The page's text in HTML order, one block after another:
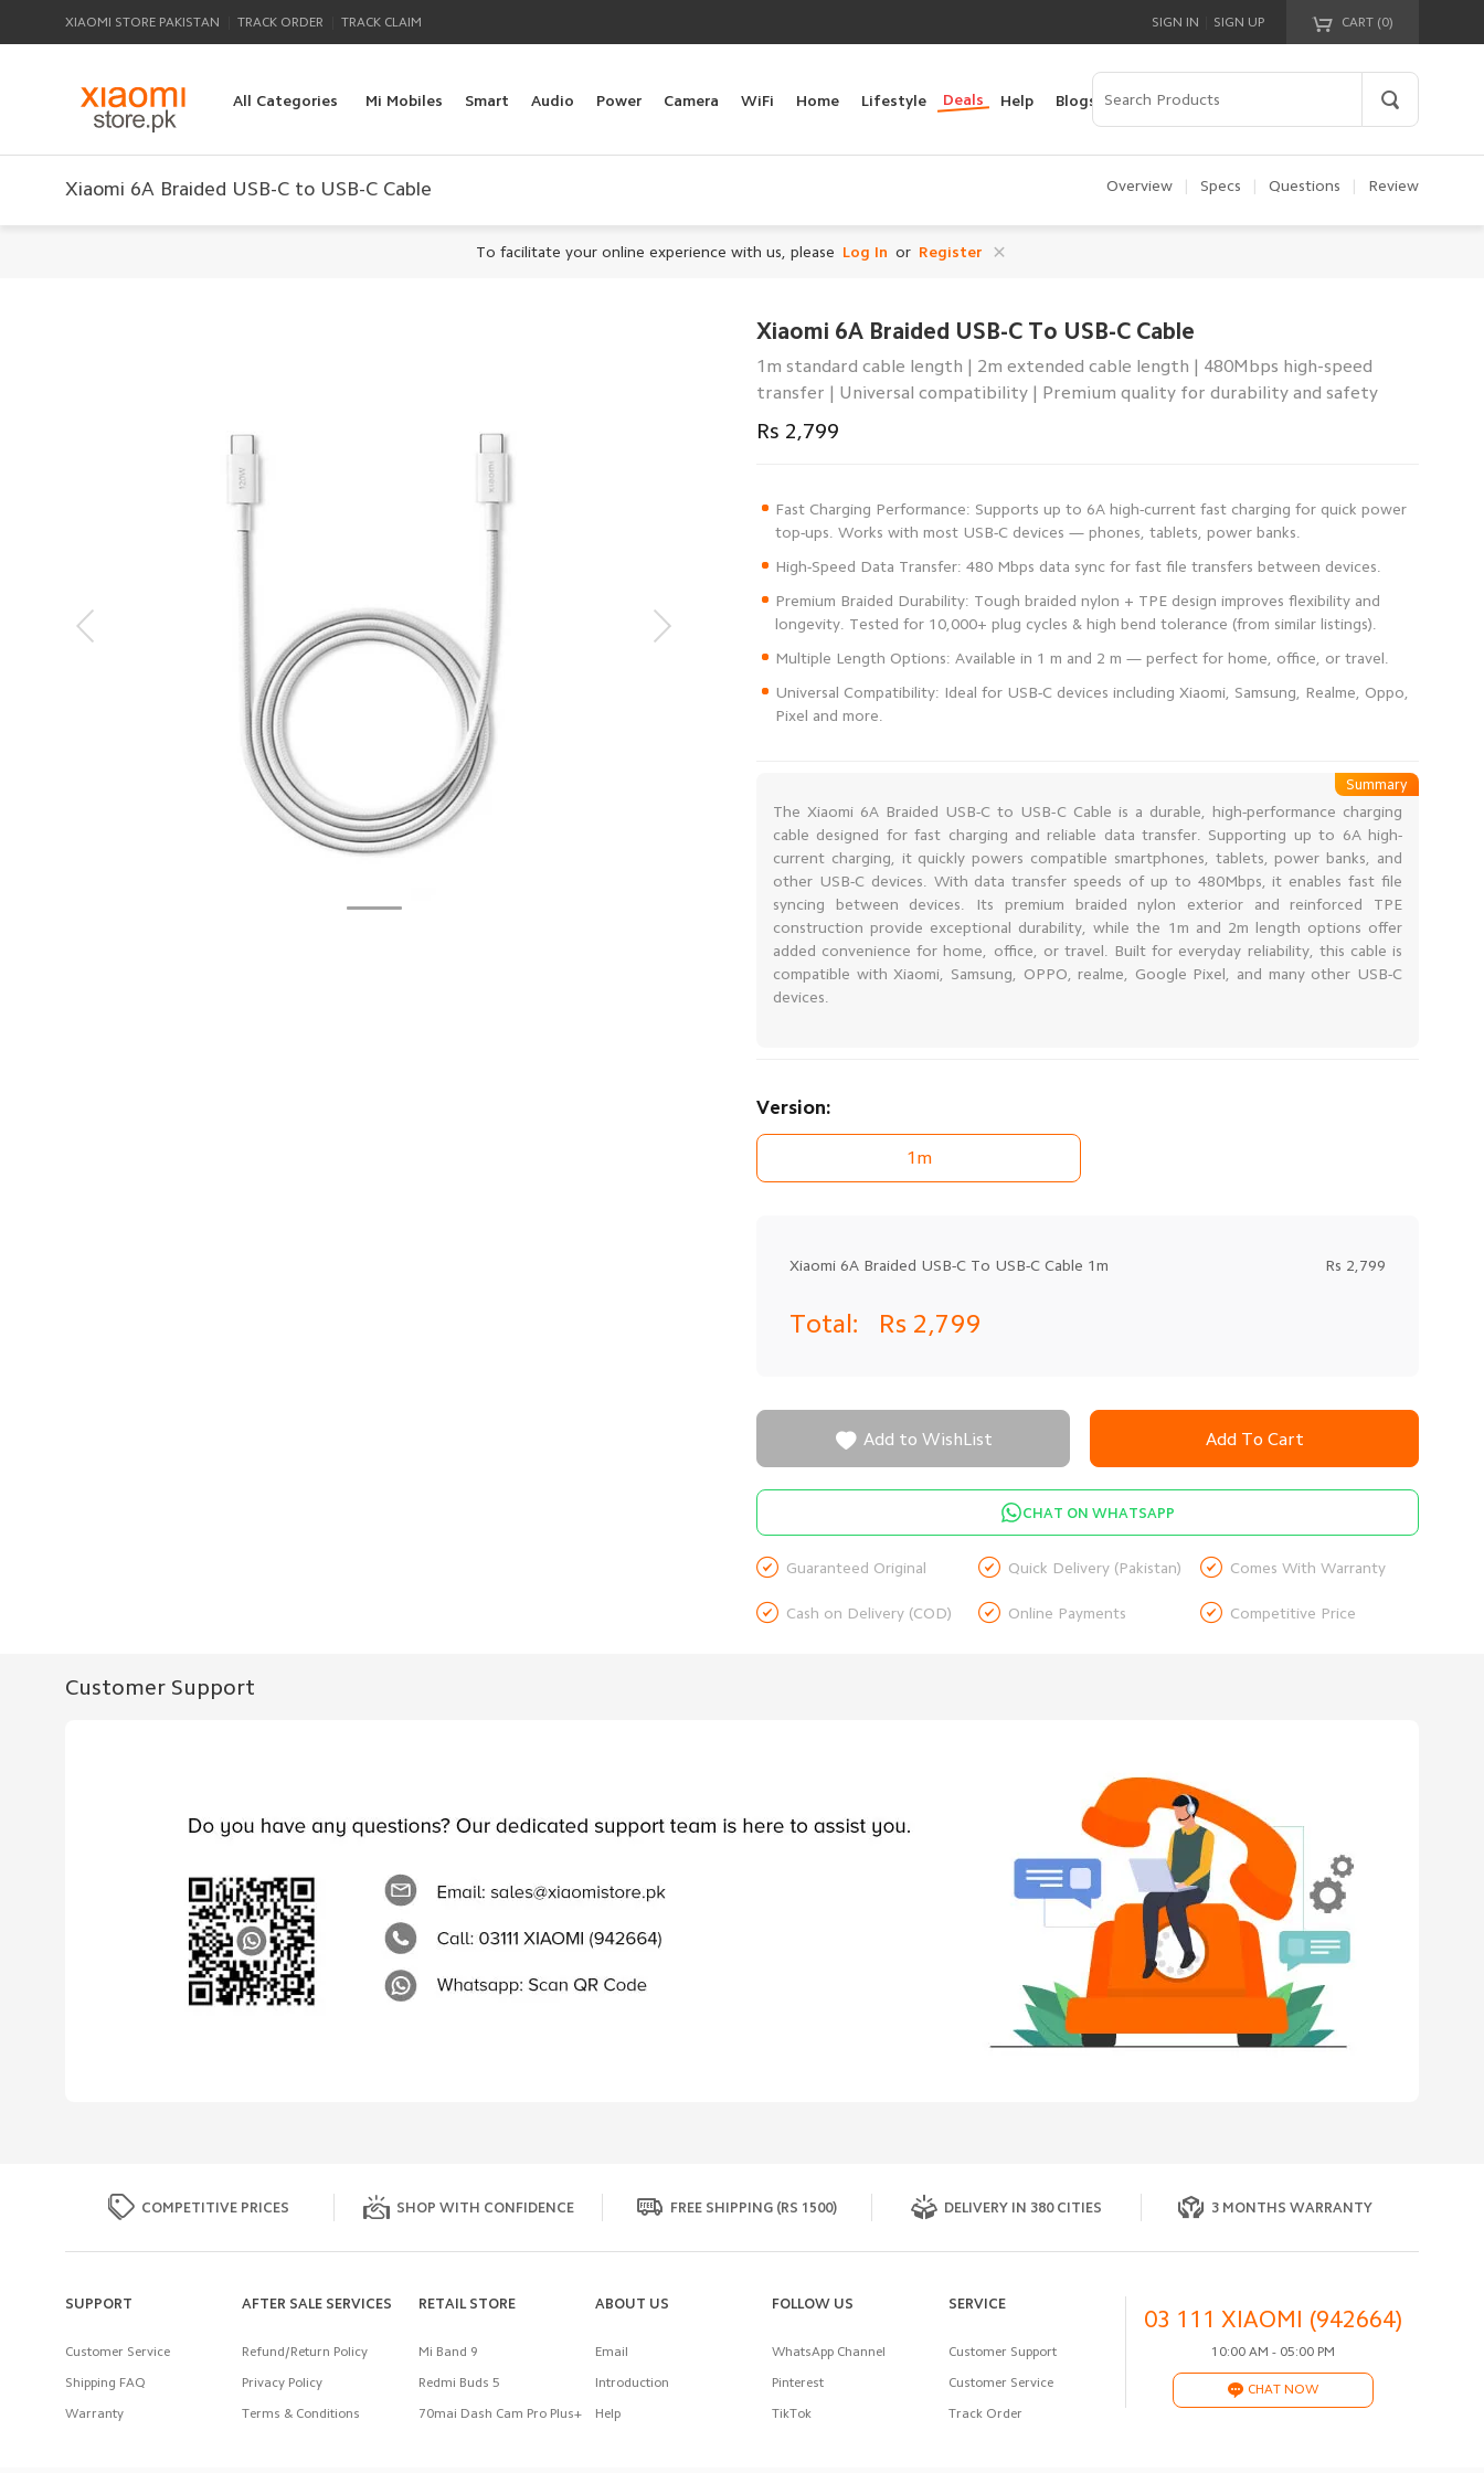
XIAOMI STORE PAKISTAN TRACK ORDER TRACK CLAIM CART (0)
Your cart is empty!
SIGN IN SIGN UP
All Categories Mi Mobiles Smart Audio Power Camera WiFi Home Lifestyle Deals Help Blogs
Xiaomi 6A Braided USB-C to USB-C Cable Overview Specs Questions Review
To facilitate your online experience with us, please Log In or Register
Xiaomi 6A Braided USB-C To USB-C Cable
1m standard cable length | 2m extended cable length | 480Mbps high-speed
transfer | Universal compatibility | Premium quality for durability and safety
Rs 2,799
Fast Charging Performance: Supports up to 6A high-current fast charging for quick power
Premium Braided Durability: Tough braided nylon + TPE design improves flexibility and
Universal Compatibility: Ideal for USB-C devices including Xiaomi, Samsung, Realme, Oppo,
Pixel and more.
The Xiaomi 6A Braided USB-C to USB-C Cable is a durable, high-performance charging
cable designed for fast charging and reliable data transfer. Supporting up to 6A high-
current charging, it quickly powers compatible smartphones, tablets, power banks, and
other USB-C devices. With data transfer speeds of up to 480Mbps, it enables fast file
syncing between devices. Its premium braided nylon exterior and reinforced TPE
construction provide exceptional durability, while the 1m and 2m length options offer
added convenience for home, office, or travel. Built for everyday reliability, this cable is
compatible with Xiaomi, Samsung, OPPO, realme, Google Pixel, and many other USB-C
devices.
Summary
Version:
1m
Xiaomi 6A Braided USB-C To USB-C Cable 1m Rs 2,799
Total: Rs 2,799
Add To Cart
 Add to WishList
CHAT ON WHATSAPP
 Guaranteed Original  Quick Delivery (Pakistan)  Comes With Warranty
 Cash on Delivery (COD)  Online Payments  Competitive Price
Customer Support
COMPETITIVE PRICES SHOP WITH CONFIDENCE FREE SHIPPING (RS 1500) DELIVERY IN 380 CITIES 3 MONTHS WARRANTY
SUPPORT
Customer Service
Shipping FAQ
Warranty
AFTER SALE SERVICES
Refund/Return Policy
Privacy Policy
Terms & Conditions
RETAIL STORE
Mi Band 9
Redmi Buds 5
70mai Dash Cam Pro Plus+
ABOUT US
Email
Introduction
Help
FOLLOW US
WhatsApp Channel
Pinterest
TikTok
SERVICE
Customer Support
Customer Service
Track Order
03 111 XIAOMI (942664)
10:00 AM - 05:00 PM
CHAT NOW